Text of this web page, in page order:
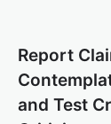
Report
and Test